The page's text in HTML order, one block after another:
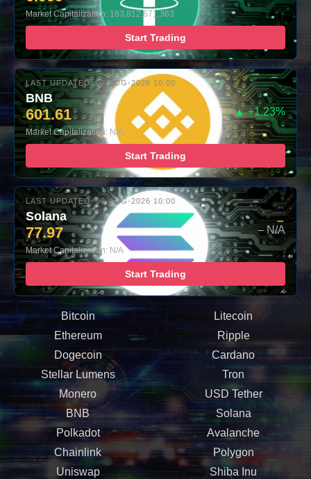
Market Capitalization: 183,812,671,363
Start Trading
LAST UPDATED: 09-AUG-2026 10:00
BNB
601.61 ▲ +1.23%
Market Capitalization: N/A
Start Trading
LAST UPDATED: 09-AUG-2026 10:00
Solana
77.97 – N/A
Market Capitalization: N/A
Start Trading
Bitcoin
Litecoin
Ethereum
Ripple
Dogecoin
Cardano
Stellar Lumens
Tron
Monero
USD Tether
BNB
Solana
Polkadot
Avalanche
Chainlink
Polygon
Uniswap
Shiba Inu